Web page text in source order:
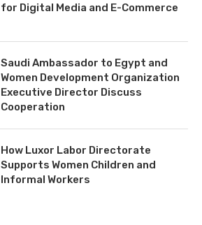
for Digital Media and E-Commerce
Saudi Ambassador to Egypt and
Women Development Organization
Executive Director Discuss
Cooperation
How Luxor Labor Directorate
Supports Women Children and
Informal Workers